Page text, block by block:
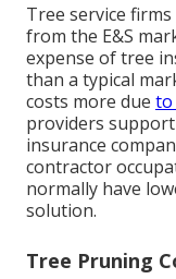
Tree service
from the E&S
expense of tree
than a typical
costs more due to
providers
insurance
contractor
normally have
solution.
Tree Pruning